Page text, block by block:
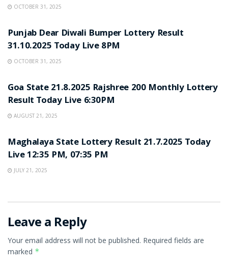
OCTOBER 31, 2025
Punjab Dear Diwali Bumper Lottery Result
31.10.2025 Today Live 8PM
OCTOBER 31, 2025
Goa State 21.8.2025 Rajshree 200 Monthly Lottery
Result Today Live 6:30PM
AUGUST 21, 2025
Maghalaya State Lottery Result 21.7.2025 Today
Live 12:35 PM, 07:35 PM
JULY 21, 2025
Leave a Reply
Your email address will not be published. Required fields are
marked *